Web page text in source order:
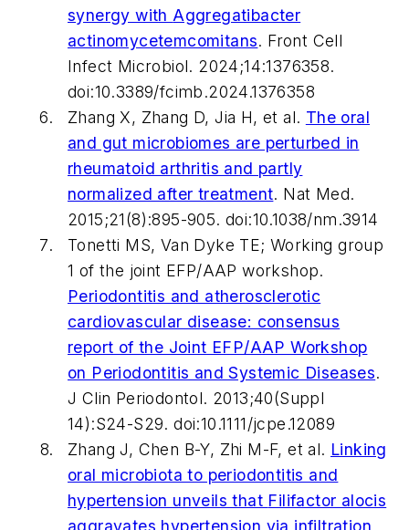
synergy with Aggregatibacter
actinomycetemcomitans. Front Cell
Infect Microbiol. 2024;14:1376358.
doi:10.3389/fcimb.2024.1376358
Zhang X, Zhang D, Jia H, et al. The oral
and gut microbiomes are perturbed in
rheumatoid arthritis and partly
normalized after treatment. Nat Med.
2015;21(8):895-905. doi:10.1038/nm.3914
Tonetti MS, Van Dyke TE; Working group
1 of the joint EFP/AAP workshop.
Periodontitis and atherosclerotic
cardiovascular disease: consensus
report of the Joint EFP/AAP Workshop
on Periodontitis and Systemic Diseases.
J Clin Periodontol. 2013;40(Suppl
14):S24-S29. doi:10.1111/jcpe.12089
Zhang J, Chen B-Y, Zhi M-F, et al. Linking
oral microbiota to periodontitis and
hypertension unveils that Filifactor alocis
aggravates hypertension via infiltration